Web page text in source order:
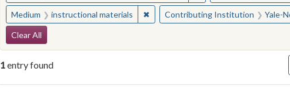
Medium instructional materials ✖Remove constraint Medium:
Contributing Institution Yale-
Search Constraints
Clear All
1entry found